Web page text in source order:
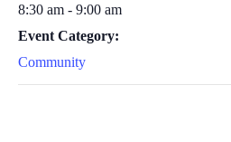
8:30 am - 9:00 am
Event Category:
Community